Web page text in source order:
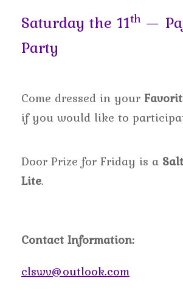
Saturday the 11th —
Party
Come dressed in your
if you would like to
Door Prize for Friday is a
Lite.
Contact Information:
clswv@outlook.com